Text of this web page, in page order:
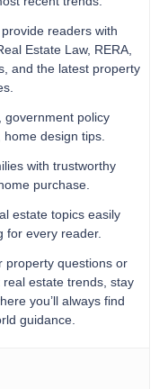
readers with
Estate Law, RERA,
and the latest property
government policy
design tips.
with trustworthy
purchase.
estate topics easily
for every reader.
property questions or
estate trends, stay
you’ll always find
guidance.